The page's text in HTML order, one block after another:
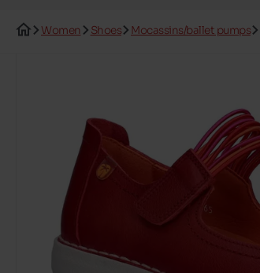
Women Shoes Mocassins/ballet pumps